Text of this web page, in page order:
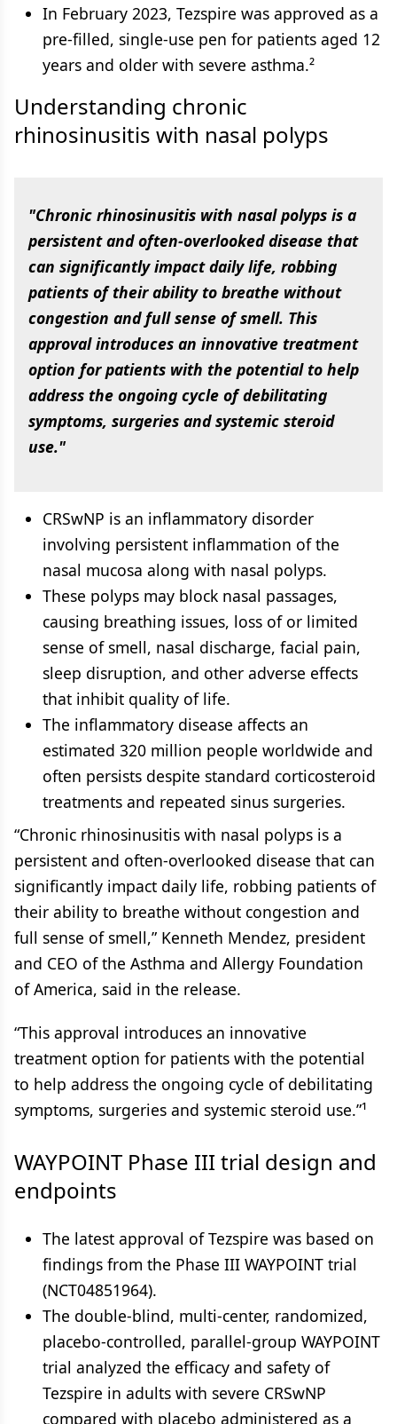
In February 2023, Tezspire was approved as a
pre-filled, single-use pen for patients aged 12
years and older with severe asthma.²
Understanding chronic
rhinosinusitis with nasal polyps
"Chronic rhinosinusitis with nasal polyps is a
persistent and often-overlooked disease that
can significantly impact daily life, robbing
patients of their ability to breathe without
congestion and full sense of smell. This
approval introduces an innovative treatment
option for patients with the potential to help
address the ongoing cycle of debilitating
symptoms, surgeries and systemic steroid
use."
CRSwNP is an inflammatory disorder
involving persistent inflammation of the
nasal mucosa along with nasal polyps.
These polyps may block nasal passages,
causing breathing issues, loss of or limited
sense of smell, nasal discharge, facial pain,
sleep disruption, and other adverse effects
that inhibit quality of life.
The inflammatory disease affects an
estimated 320 million people worldwide and
often persists despite standard corticosteroid
treatments and repeated sinus surgeries.
“Chronic rhinosinusitis with nasal polyps is a
persistent and often-overlooked disease that can
significantly impact daily life, robbing patients of
their ability to breathe without congestion and
full sense of smell,” Kenneth Mendez, president
and CEO of the Asthma and Allergy Foundation
of America, said in the release.
“This approval introduces an innovative
treatment option for patients with the potential
to help address the ongoing cycle of debilitating
symptoms, surgeries and systemic steroid use.”¹
WAYPOINT Phase III trial design and
endpoints
The latest approval of Tezspire was based on
findings from the Phase III WAYPOINT trial
(NCT04851964).
The double-blind, multi-center, randomized,
placebo-controlled, parallel-group WAYPOINT
trial analyzed the efficacy and safety of
Tezspire in adults with severe CRSwNP
compared with placebo administered as a